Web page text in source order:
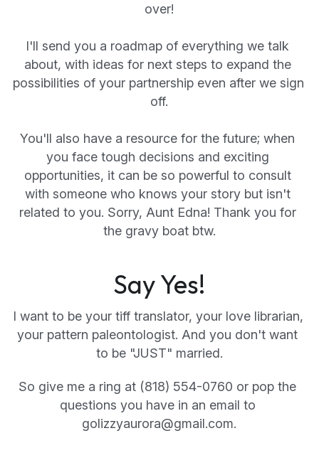
over!
I'll send you a roadmap of everything we talk
about, with ideas for next steps to expand the
possibilities of your partnership even after we sign
off.
You'll also have a resource for the future; when
you face tough decisions and exciting
opportunities, it can be so powerful to consult
with someone who knows your story but isn't
related to you. Sorry, Aunt Edna! Thank you for
the gravy boat btw.
Say Yes!
I want to be your tiff translator, your love librarian,
your pattern paleontologist. And you don't want
to be "JUST" married.
So give me a ring at (818) 554-0760 or pop the
questions you have in an email to
golizzyaurora@gmail.com.